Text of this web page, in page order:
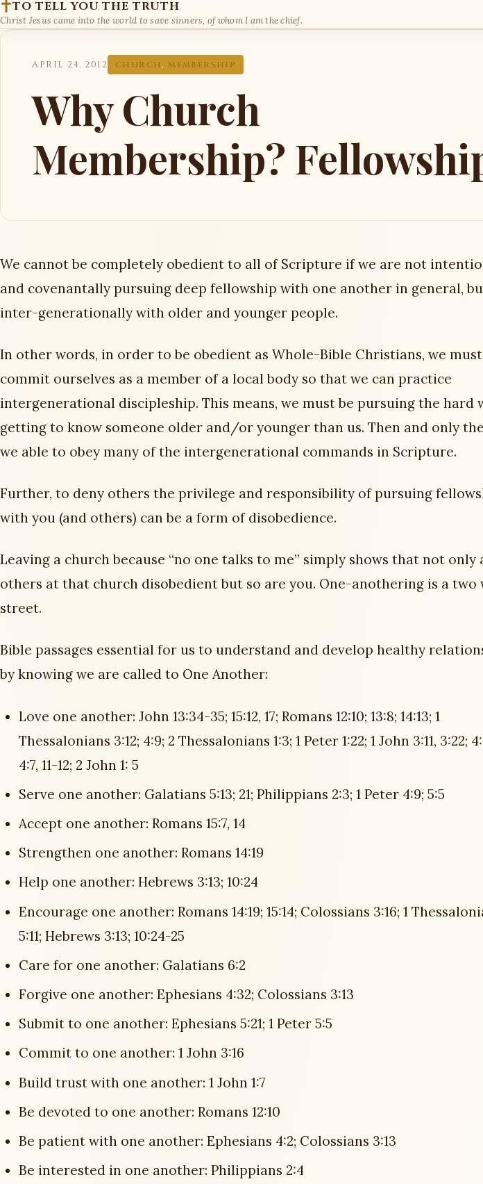
TO TELL YOU THE TRUTH
Christ Jesus came into the world to save sinners, of whom I am the chief.
APRIL 24, 2012 CHURCH, MEMBERSHIP
Why Church
Membership?
We cannot be completely obedient to all of Scripture if we are not
and covenantally pursuing deep fellowship with one another in general,
inter-generationally with older and younger people.
In other words, in order to be obedient as Whole-Bible Christians, we must
commit ourselves as a member of a local body so that we can practice
intergenerational discipleship. This means, we must be pursuing the hard
getting to know someone older and/or younger than us. Then and only
we able to obey many of the intergenerational commands in Scripture.
Further, to deny others the privilege and responsibility of pursuing
with you (and others) can be a form of disobedience.
Leaving a church because “no one talks to me” simply shows that not only
others at that church disobedient but so are you. One-anothering is a two
street.
Bible passages essential for us to understand and develop healthy
by knowing we are called to One Another:
Love one another: John 13:34-35; 15:12, 17; Romans 12:10; 13:8; 14:13; 1
Thessalonians 3:12; 4:9; 2 Thessalonians 1:3; 1 Peter 1:22; 1 John 3:11, 3:22;
4:7, 11-12; 2 John 1: 5
Serve one another: Galatians 5:13; 21; Philippians 2:3; 1 Peter 4:9; 5:5
Accept one another: Romans 15:7, 14
Strengthen one another: Romans 14:19
Help one another: Hebrews 3:13; 10:24
Encourage one another: Romans 14:19; 15:14; Colossians 3:16; 1
5:11; Hebrews 3:13; 10:24-25
Care for one another: Galatians 6:2
Forgive one another: Ephesians 4:32; Colossians 3:13
Submit to one another: Ephesians 5:21; 1 Peter 5:5
Commit to one another: 1 John 3:16
Build trust with one another: 1 John 1:7
Be devoted to one another: Romans 12:10
Be patient with one another: Ephesians 4:2; Colossians 3:13
Be interested in one another: Philippians 2:4